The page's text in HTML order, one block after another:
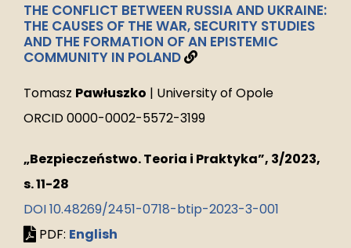
THE CONFLICT BETWEEN RUSSIA AND UKRAINE:
THE CAUSES OF THE WAR, SECURITY STUDIES
AND THE FORMATION OF AN EPISTEMIC
COMMUNITY IN POLAND
Tomasz Pawłuszko | University of Opole
ORCID 0000-0002-5572-3199
„Bezpieczeństwo. Teoria i Praktyka”, 3/2023,
s. 11-28
DOI 10.48269/2451-0718-btip-2023-3-001
PDF: English